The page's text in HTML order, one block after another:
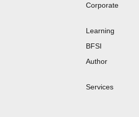
Corporate
Learning
BFSI
Author
Services